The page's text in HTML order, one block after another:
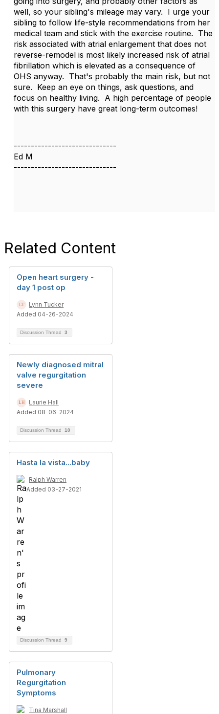
well, so your sibling's mileage may vary. I urge your
sibling to follow life-style recommendations from her
medical team and stick with the exercise routine. The
risk associated with atrial enlargement that does not
reverse-remodel is most likely increased risk of atrial
fibrillation which is elevated as a consequence of
OHS anyway. That's probably the main risk, but not
sure. Keep an eye on things, ask questions, and
focus on healthy living. A high percentage of people
with this surgery have great long-term outcomes!
------------------------------
Ed M
------------------------------
Related Content
Open heart surgery -
day 1 post op
Lynn Tucker
Added 04-26-2024
Discussion Thread 3
Newly diagnosed mitral
valve regurgitation
severe
Laurie Hall
Added 08-06-2024
Discussion Thread 10
Hasta la vista...baby
Ralph Warren
Added 03-27-2021
Discussion Thread 9
Pulmonary
Regurgitation
Symptoms
Tina Marshall